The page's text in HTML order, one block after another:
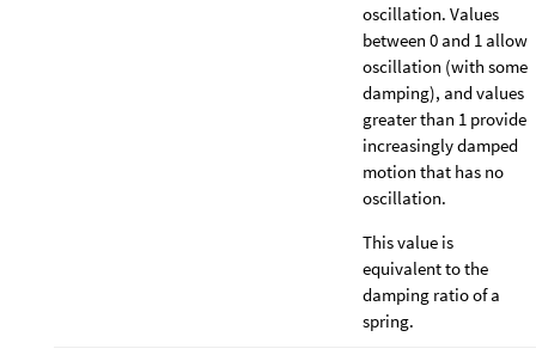
oscillation. Values
between 0 and 1 allow
oscillation (with some
damping), and values
greater than 1 provide
increasingly damped
motion that has no
oscillation.
This value is
equivalent to the
damping ratio of a
spring.